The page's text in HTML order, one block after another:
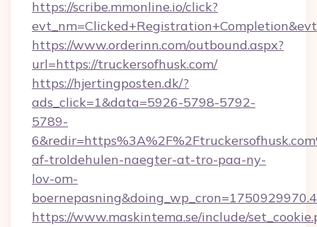
https://scribe.mmonline.io/click?
https://www.orderinn.com/outbound.aspx?
url=https://truckersofhusk.com/
https://hjertingposten.dk/?
ads_click=1&data=5926-5798-5792-
5789-
af-troldehulen-naegter-at-tro-paa-ny-
lov-om-
https://www.maskintema.se/include/